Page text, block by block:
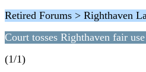
Retired Forums > Righthaven
Court tosses Righthaven fair
(1/1)